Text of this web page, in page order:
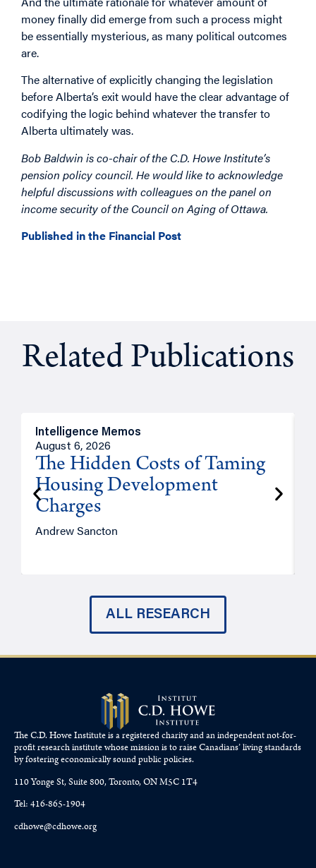
money finally did emerge from such a process might
be essentially mysterious, as many political outcomes
are.
The alternative of explicitly changing the legislation
before Alberta’s exit would have the clear advantage of
codifying the logic behind whatever the transfer to
Alberta ultimately was.
Bob Baldwin is co-chair of the C.D. Howe Institute’s
pension policy council. He would like to acknowledge
helpful discussions with colleagues on the panel on
income security of the Council on Aging of Ottawa.
Published in the Financial Post
Related Publications
Intelligence Memos
August 6, 2026
The Hidden Costs of Taming
Housing Development
Charges
Andrew Sancton
ALL RESEARCH
The C.D. Howe Institute is a registered charity and an independent not-for-
profit research institute whose mission is to raiseCanadians’living standards
by fostering economically sound public policies.
110 Yonge St, Suite 800, Toronto, ON M5C 1T4
Tel: 416-865-1904
cdhowe@cdhowe.org